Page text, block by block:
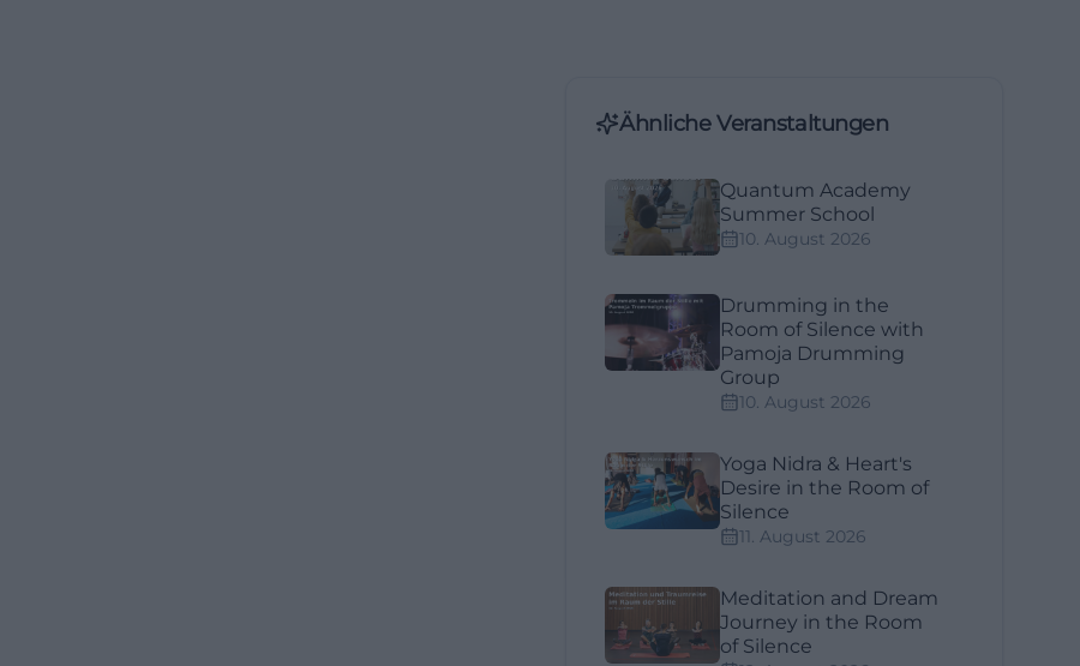
Ähnliche Veranstaltungen
Quantum Academy
Summer School
10. August 2026
Drumming in the
Room of Silence with
Pamoja Drumming
Group
10. August 2026
Yoga Nidra & Heart's
Desire in the Room of
Silence
11. August 2026
Meditation and Dream
Journey in the Room
of Silence